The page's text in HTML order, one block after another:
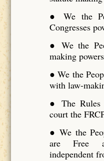
● We the
Congresses
● We the
making
● We the
with law-
● The Rules
court the
● We the
are Free
independent